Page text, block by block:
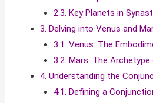
2.3. Key Planets in
3. Delving into Venus and
3.1. Venus: The
3.2. Mars: The
4. Understanding the
4.1. Defining a